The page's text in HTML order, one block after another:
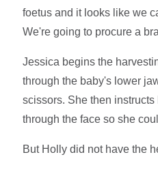
foetus and it looks like we
We're going to procure a
Jessica begins the
through the baby's lower
scissors. She then
through the face so she
But Holly did not have the